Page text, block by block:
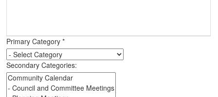
Primary Category*
Secondary Categories: